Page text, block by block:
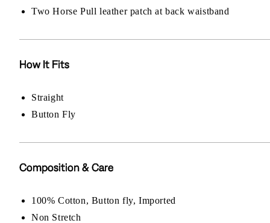
Two Horse Pull leather patch at back waistband
How It Fits
Straight
Button Fly
Composition & Care
100% Cotton, Button fly, Imported
Non Stretch